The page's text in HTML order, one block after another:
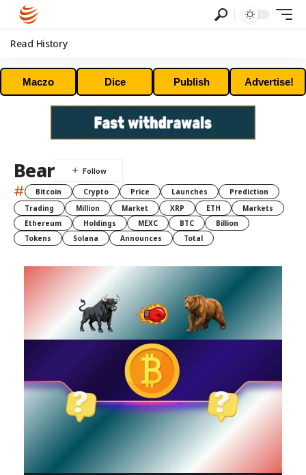
Read History
Maczo Dice Publish Advertise!
Bear
# Bitcoin Crypto Price Launches
Prediction
Trading
Million Market XRP ETH
Markets
Ethereum
Holdings MEXC BTC
Billion
Tokens
Solana Announces Total